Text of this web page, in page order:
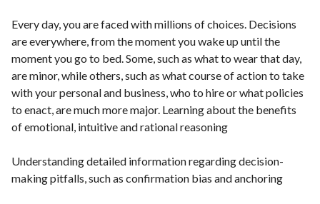
Every day, you are faced with millions of choices. Decisions
are everywhere, from the moment you wake up until the
moment you go to bed. Some, such as what to wear that day,
are minor, while others, such as what course of action to take
with your personal and business, who to hire or what policies
to enact, are much more major. Learning about the benefits
of emotional, intuitive and rational reasoning
Understanding detailed information regarding decision-
making pitfalls, such as confirmation bias and anchoring